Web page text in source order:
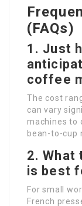
(FAQs)
1. Just
coffee
The cost
can vary
machines to
bean-to-cup
2. What
is best
For small
French